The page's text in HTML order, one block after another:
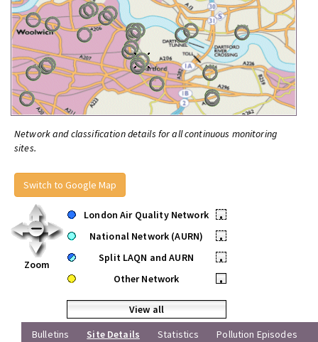
Network and classification details for all continuous monitoring
sites.
Switch to Google Map
Zoom
London Air Quality Network
•
National Network (AURN)
•
Split LAQN and AURN
•
Other Network
•
View all
Bulletins
Site Details Statistics Pollution Episodes